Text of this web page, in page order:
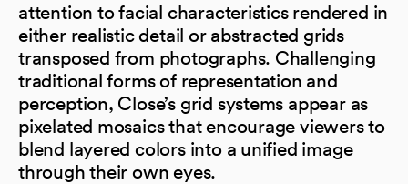
attention to facial characteristics rendered in
either realistic detail or abstracted grids
transposed from photographs. Challenging
traditional forms of representation and
perception, Close’s grid systems appear as
pixelated mosaics that encourage viewers to
blend layered colors into a unified image
through their own eyes.